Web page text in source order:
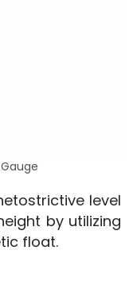
level
by utilizing
float.